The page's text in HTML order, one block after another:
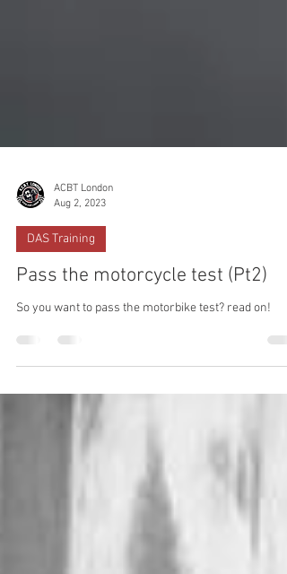
ACBT London
Aug 2, 2023
DAS Training
Pass the motorcycle test (Pt2)